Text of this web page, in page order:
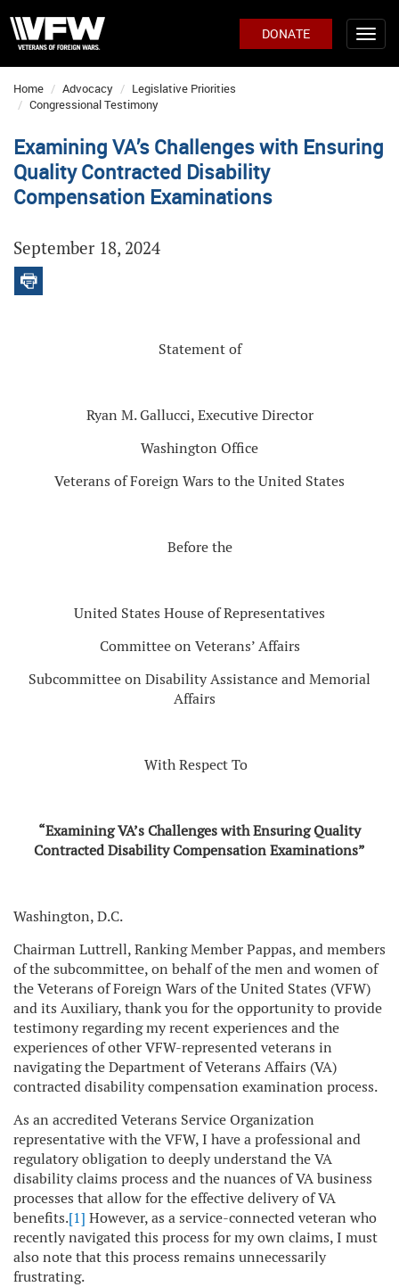
DONATE
Home Advocacy
Legislative Priorities
Congressional Testimony
Examining VA’s Challenges with Ensuring
Quality Contracted Disability
Compensation Examinations
September 18, 2024
Statement of
Ryan M. Gallucci, Executive Director
Washington Office
Veterans of Foreign Wars to the United States
Before the
United States House of Representatives
Committee on Veterans’ Affairs
Subcommittee on Disability Assistance and Memorial
Affairs
With Respect To
“Examining VA’s Challenges with Ensuring Quality
ContractedDisability Compensation Examinations”
Washington, D.C.
Chairman Luttrell, Ranking Member Pappas, and members
of the subcommittee, on behalf of the men and women of
the Veterans of Foreign Wars of the United States (VFW)
and its Auxiliary, thank you for the opportunity to provide
testimony regarding my recent experiences and the
experiences of other VFW-represented veterans in
navigating the Department of Veterans Affairs (VA)
contracted disability compensation examination process.
As an accredited Veterans Service Organization
representative with the VFW, I have a professional and
regulatory obligation to deeply understand the VA
disability claims process and the nuances of VA business
processes that allow for the effective delivery of VA
benefits.[1] However, as a service-connected veteran who
recently navigated this process for my own claims, I must
also note that this process remains unnecessarily
frustrating.